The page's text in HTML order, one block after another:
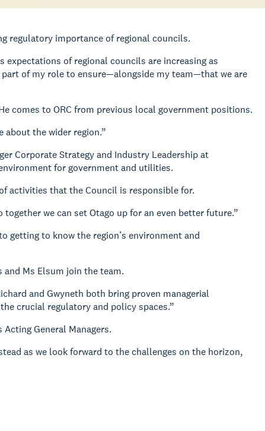
regulatory importance of regional councils.
expectations of regional councils are increasing as
of my role to ensure—alongside my team—that we are
comes to ORC from previous local government positions.
about the wider region.”
Corporate Strategy and Industry Leadership at
for government and utilities.
activities that the Council is responsible for.
we can set Otago up for an even better future.”
getting to know the region’s environment and
and Ms Elsum join the team.
and Gwyneth both bring proven managerial
crucial regulatory and policy spaces.”
General Managers.
as we look forward to the challenges on the horizon,